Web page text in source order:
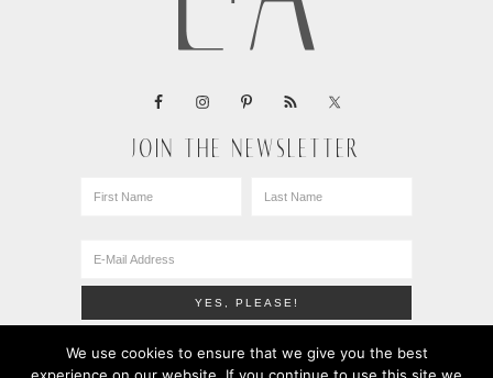
JOIN THE NEWSLETTER
We use cookies to ensure that we give you the best